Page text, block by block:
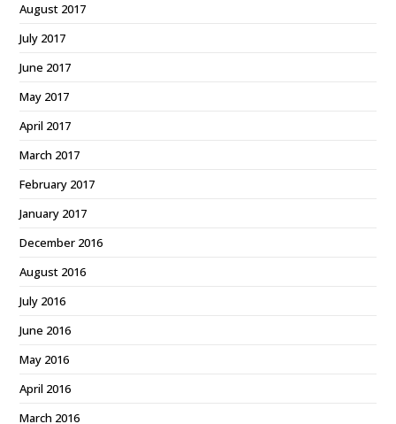
August 2017
July 2017
June 2017
May 2017
April 2017
March 2017
February 2017
January 2017
December 2016
August 2016
July 2016
June 2016
May 2016
April 2016
March 2016